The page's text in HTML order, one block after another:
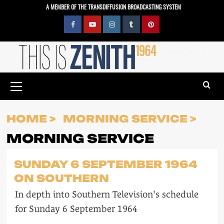
A MEMBER OF THE TRANSDIFFUSION BROADCASTING SYSTEM
FacebookYouTubeInstagramTumblrPinterest
Menu
HOME MORNING SERVICE
MORNING SERVICE
SUNDAY 6 SEPTEMBER 1964
ON SOUTHERN
In depth into Southern Television's schedule
for Sunday 6 September 1964